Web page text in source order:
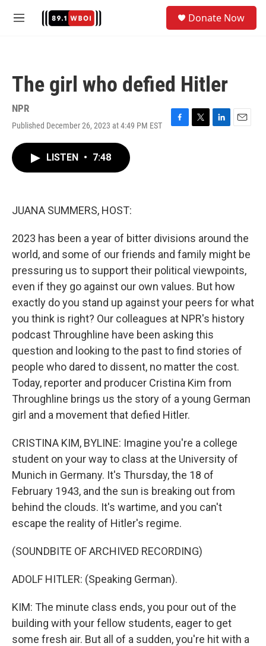
M
Donate Now
The girl who defied Hitler
NPR
Published December 26, 2023 at 4:49 PM EST
F
T
L
E
LISTEN • 7:48
JUANA SUMMERS, HOST:
2023 has been a year of bitter divisions around the
world, and some of our friends and family might be
pressuring us to support their political viewpoints,
even if they go against our own values. But how
exactly do you stand up against your peers for what
you think is right? Our colleagues at NPR's history
podcast Throughline have been asking this
question and looking to the past to find stories of
people who dared to dissent, no matter the cost.
Today, reporter and producer Cristina Kim from
Throughline brings us the story of a young German
girl and a movement that defied Hitler.
CRISTINA KIM, BYLINE: Imagine you're a college
student on your way to class at the University of
Munich in Germany. It's Thursday, the 18 of
February 1943, and the sun is breaking out from
behind the clouds. It's wartime, and you can't
escape the reality of Hitler's regime.
(SOUNDBITE OF ARCHIVED RECORDING)
ADOLF HITLER: (Speaking German).
KIM: The minute class ends, you pour out of the
building with your fellow students, eager to get
some fresh air. But all of a sudden, you're hit with a